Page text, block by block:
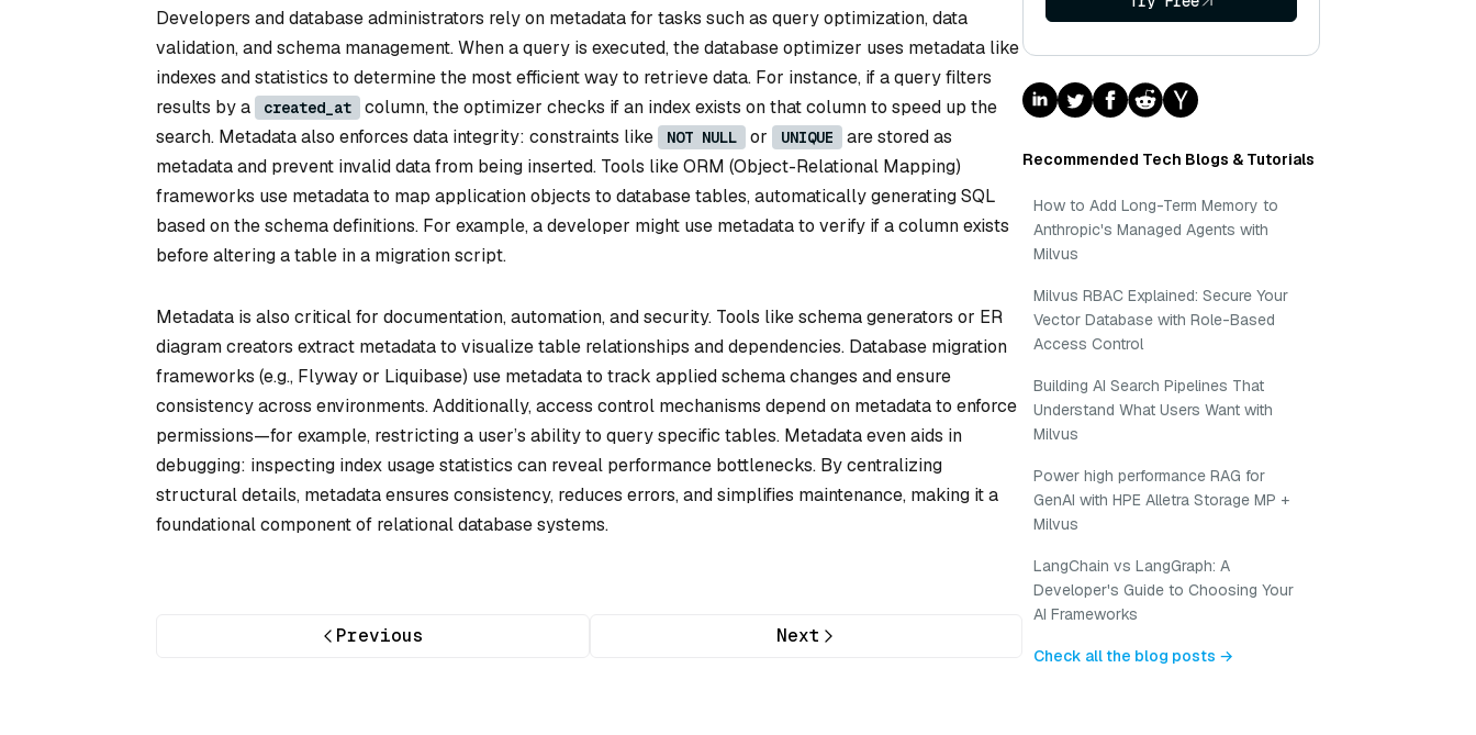
Developers and database administrators rely on metadata for tasks such as query optimization, data
validation, and schema management. When a query is executed, the database optimizer uses metadata like
indexes and statistics to determine the most efficient way to retrieve data. For instance, if a query filters
results by a
created_at
column, the optimizer checks if an index exists on that column to speed up the
search. Metadata also enforces data integrity: constraints like
NOT NULL or UNIQUE
are stored as
metadata and prevent invalid data from being inserted. Tools like ORM (Object-Relational Mapping)
frameworks use metadata to map application objects to database tables, automatically generating SQL
based on the schema definitions. For example, a developer might use metadata to verify if a column exists
before altering a table in a migration script.
Metadata is also critical for documentation, automation, and security. Tools like schema generators or ER
diagram creators extract metadata to visualize table relationships and dependencies. Database migration
frameworks (e.g., Flyway or Liquibase) use metadata to track applied schema changes and ensure
consistency across environments. Additionally, access control mechanisms depend on metadata to enforce
permissions—for example, restricting a user’s ability to query specific tables. Metadata even aids in
debugging: inspecting index usage statistics can reveal performance bottlenecks. By centralizing
structural details, metadata ensures consistency, reduces errors, and simplifies maintenance, making it a
foundational component of relational database systems.
Previous Next
Recommended Tech Blogs & Tutorials
How to Add Long-Term Memory to
Anthropic's Managed Agents with
Milvus
Milvus RBAC Explained: Secure Your
Vector Database with Role-Based
Access Control
Building AI Search Pipelines That
Understand What Users Want with
Milvus
Power high performance RAG for
GenAI with HPE Alletra Storage MP +
Milvus
LangChain vs LangGraph: A
Developer's Guide to Choosing Your
AI Frameworks
Check all the blog posts →